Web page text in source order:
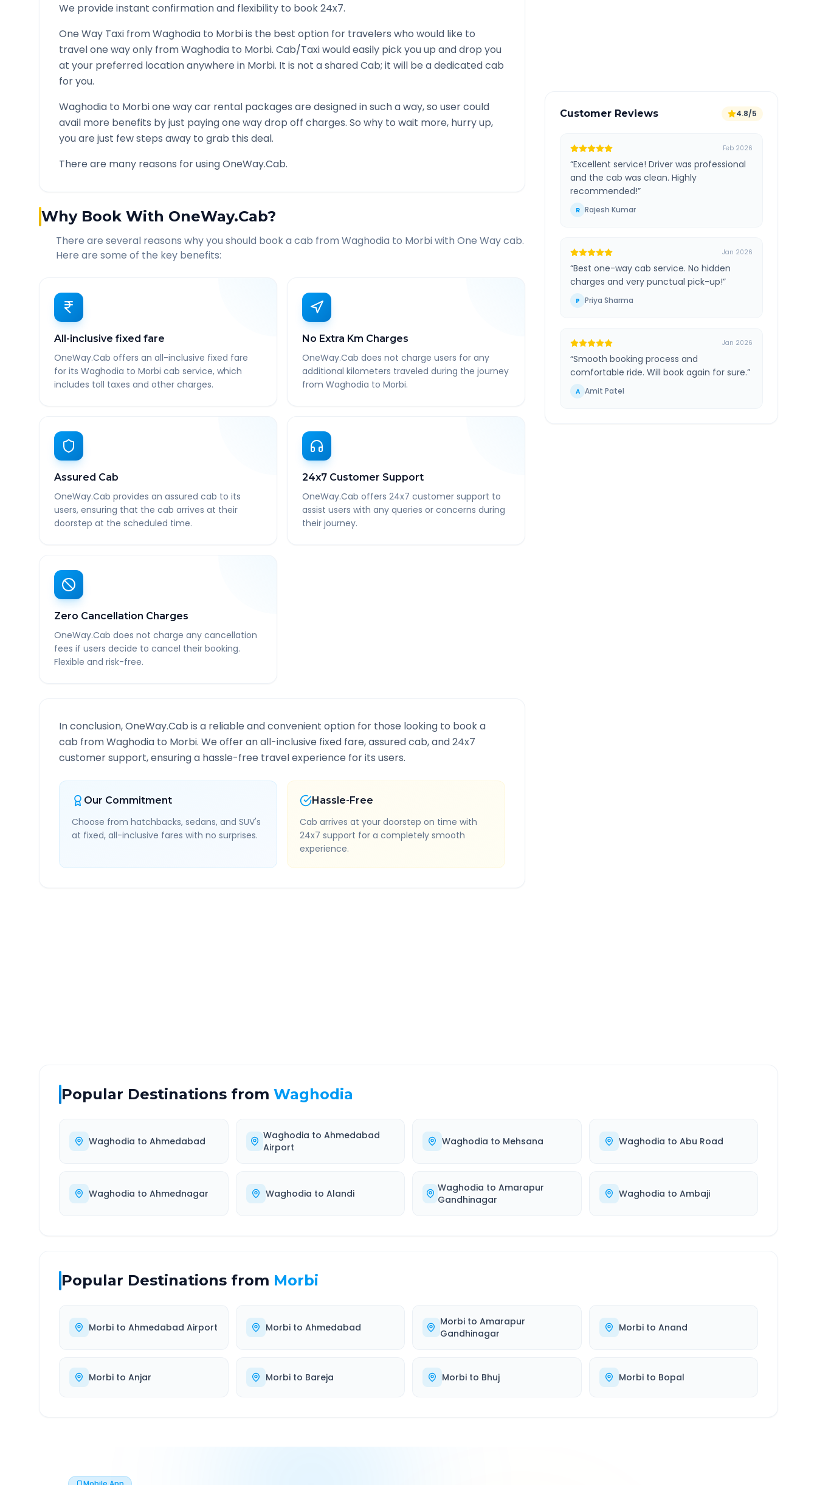
We provide instant confirmation and flexibility to book 24x7.
One Way Taxi fromWaghodia to Morbiis the best option for travelers who would like to
travel one way only fromWaghodia to Morbi. Cab/Taxi would easily pick you up and drop you
at your preferred location anywhere in Morbi. It is not a shared Cab; it will be a dedicated cab
for you.
Waghodia to Morbione way car rental packages are designed in such a way, so user could
avail more benefits by just paying one way drop off charges. So why to wait more, hurry up,
you are just few steps away to grab this deal.
There are many reasons for using OneWay.Cab.
Why Book With OneWay.Cab?
There are several reasons why you should book a cab from Waghodia to Morbiwith One Way cab.
Here are some of the key benefits:
All-inclusive fixed fare
OneWay.Cab offers an all-inclusive fixed fare
for its Waghodia to Morbi cab service, which
includes toll taxes and other charges.
No Extra Km Charges
OneWay.Cab does not charge users for any
additional kilometers traveled during the journey
from Waghodia to Morbi.
Assured Cab
OneWay.Cab provides an assured cab to its
users, ensuring that the cab arrives at their
doorstep at the scheduled time.
24x7 Customer Support
OneWay.Cab offers 24x7 customer support to
assist users with any queries or concerns during
their journey.
Zero Cancellation Charges
OneWay.Cab does not charge any cancellation
fees if users decide to cancel their booking.
Flexible and risk-free.
In conclusion, OneWay.Cab is a reliable and convenient option for those looking to book a
cab fromWaghodia to Morbi. We offer an all-inclusive fixed fare, assured cab, and 24x7
customer support, ensuring a hassle-free travel experience for its users.
Our Commitment
Choose from hatchbacks, sedans, and SUV's
at fixed, all-inclusive fares with no surprises.
Hassle-Free
Cab arrives at your doorstep on time with
24x7 support for a completely smooth
experience.
Customer Reviews 4.8/5
Feb 2026
“Excellent service! Driver was professional
and the cab was clean. Highly
recommended!”
R Rajesh Kumar
Jan 2026
“Best one-way cab service. No hidden
charges and very punctual pick-up!”
P Priya Sharma
Jan 2026
“Smooth booking process and
comfortable ride. Will book again for sure.”
A Amit Patel
Popular Destinations from Waghodia
Waghodia to Ahmedabad Waghodia to Ahmedabad
Airport
Waghodia to Mehsana Waghodia to Abu Road
Waghodia to Ahmednagar Waghodia to Alandi Waghodia toAmarapur
Gandhinagar
Waghodia to Ambaji
Popular Destinations from Morbi
Morbi to Ahmedabad Airport Morbito Ahmedabad Morbito Amarapur
Gandhinagar
Morbito Anand
Morbi to Anjar Morbito Bareja Morbi to Bhuj Morbito Bopal